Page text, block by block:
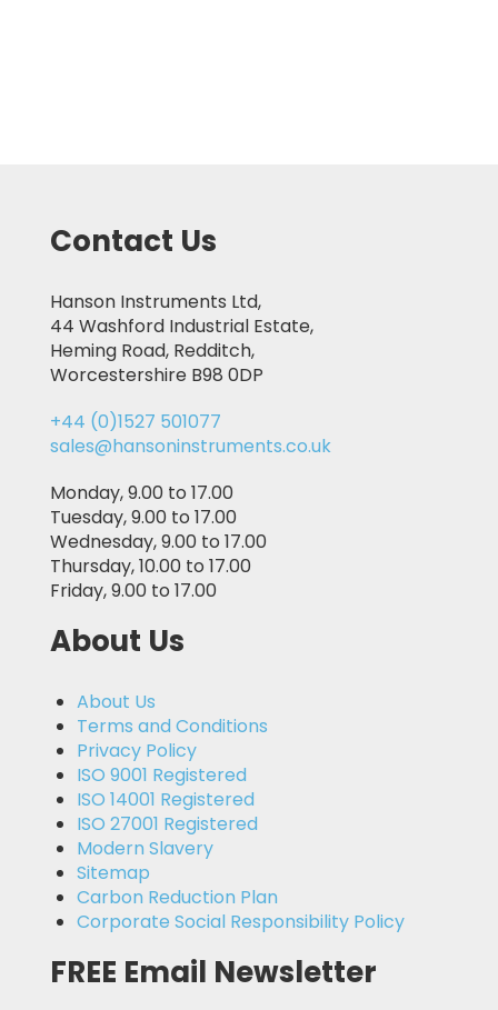
Contact Us
Hanson Instruments Ltd,
44 Washford Industrial Estate,
Heming Road, Redditch,
Worcestershire B98 0DP
+44 (0)1527 501077
sales@hansoninstruments.co.uk
Monday, 9.00 to 17.00
Tuesday, 9.00 to 17.00
Wednesday, 9.00 to 17.00
Thursday, 10.00 to 17.00
Friday, 9.00 to 17.00
About Us
About Us
Terms and Conditions
Privacy Policy
ISO 9001 Registered
ISO 14001 Registered
ISO 27001 Registered
Modern Slavery
Sitemap
Carbon Reduction Plan
Corporate Social Responsibility Policy
FREE Email Newsletter